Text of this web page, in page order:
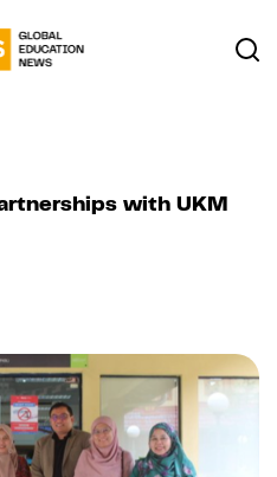
with UKM